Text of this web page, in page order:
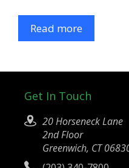
Read more
Get In Touch
20 Horseneck Lane
2nd Floor
Greenwich, CT